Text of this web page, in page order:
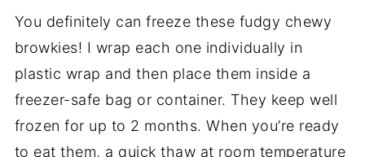
You definitely can freeze these fudgy chewy
browkies! I wrap each one individually in
plastic wrap and then place them inside a
freezer-safe bag or container. They keep well
frozen for up to 2 months. When you’re ready
to eat them, a quick thaw at room temperature